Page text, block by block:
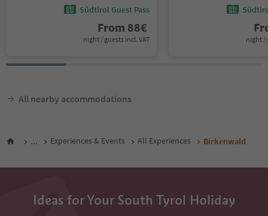
Südtirol Guest Pass
From 88€
night / guests incl. VAT night /
All nearby accommodations
... Experiences & Events All Experiences Birkenwald
Ideas for Your South Tyrol Holiday